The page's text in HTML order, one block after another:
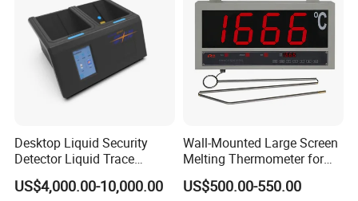
Desktop Liquid Security
Detector Liquid Trace
Detector
US$4,000.00-10,000.00
Wall-Mounted Large Screen
Melting Thermometer for
Intermediate Frequency
Melting Furnace
US$500.00-550.00